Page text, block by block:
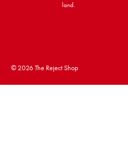
land.
© 2026 The Reject Shop